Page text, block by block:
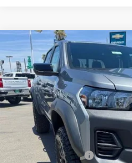
2026Chevrolet
Box 4-Wheel Drive Trail
Special Offer
Price Drop
VIN:1GCPTEEK8T1221535Stock:
In Stock
$2,500
TOTAL SAVINGS
Documentation Fee
Compare Vehicle